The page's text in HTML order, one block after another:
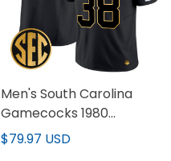
Men's South Carolina
Gamecocks 1980
Throwback Gold Vapor
$79.97 USD